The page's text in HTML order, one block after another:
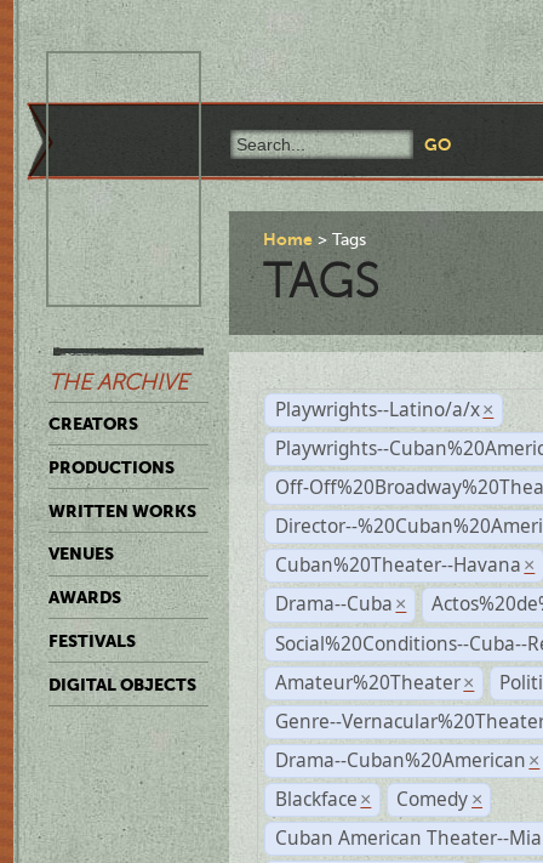
THE ARCHIVE
CREATORS
PRODUCTIONS
WRITTEN WORKS
VENUES
AWARDS
FESTIVALS
DIGITAL OBJECTS
Home Tags
TAGS
Playwrights--Latino/a/x ×
Playwrights--
Off-
Director--
Cuban%20Theater--Havana ×
Drama--Cuba ×
Social%20Conditions--Cuba--
Amateur%20Theater ×
Genre--
Drama--Cuban%20American ×
Blackface × Comedy ×
Cuban American Theater--